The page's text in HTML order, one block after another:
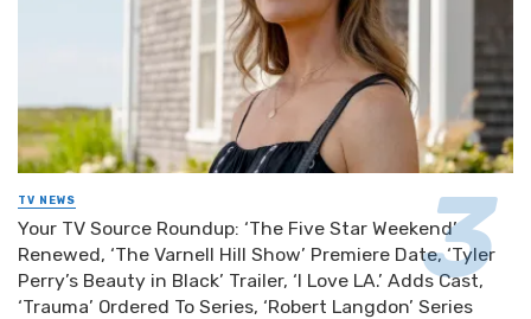
TV NEWS
Your TV Source Roundup: ‘The Five Star Weekend’
Renewed, ‘The Varnell Hill Show’ Premiere Date, ‘Tyler
Perry’s Beauty in Black’ Trailer, ‘I Love LA.’ Adds Cast,
‘Trauma’ Ordered To Series, ‘Robert Langdon’ Series